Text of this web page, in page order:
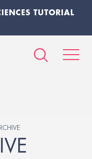
TUTORIAL